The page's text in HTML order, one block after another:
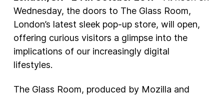
Wednesday, the doors to The Glass Room,
London’s latest sleek pop-up store, will open,
offering curious visitors a glimpse into the
implications of our increasingly digital
lifestyles.
The Glass Room, produced by Mozilla and